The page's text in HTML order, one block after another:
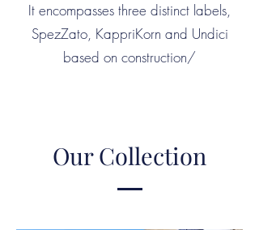
It encompasses three distinct labels,
SpezZato, KappriKorn and Undici
based on construction/
Our Collection